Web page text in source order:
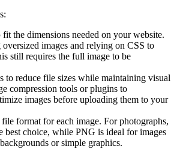
fit the dimensions needed on your website.
images and relying on CSS to
still requires the full image to be
to reduce file sizes while maintaining visual
compression tools or plugins to
images before uploading them to your
format for each image. For photographs,
best choice, while PNG is ideal for images
or simple graphics.